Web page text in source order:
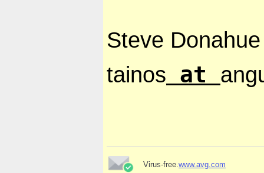
Steve Donahue
tainos at
Virus-free.www.avg.com